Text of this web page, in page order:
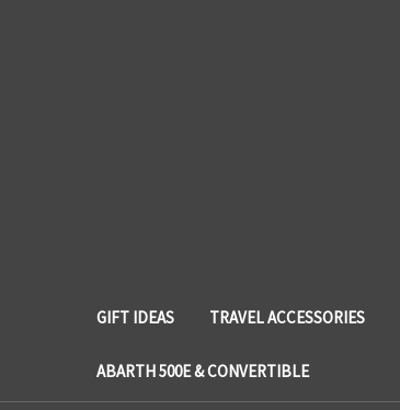
GIFT IDEAS TRAVEL ACCESSORIES
ABARTH 500E & CONVERTIBLE